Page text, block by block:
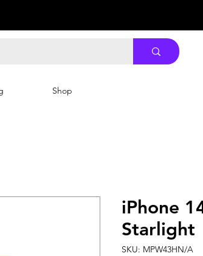
Shop
iPhone
Starlight
SKU: MPW43HN/A